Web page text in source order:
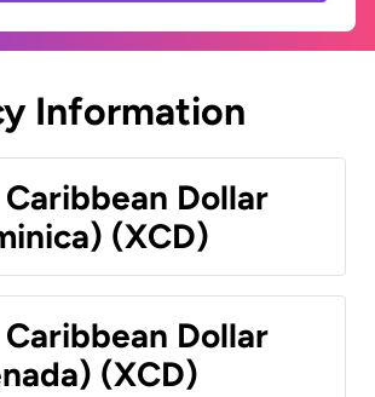
Information
Caribbean Dollar
(XCD)
Caribbean Dollar
(XCD)